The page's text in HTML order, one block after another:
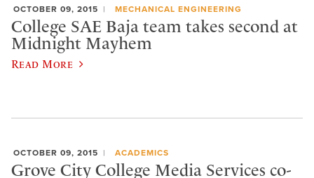
OCTOBER 09, 2015 MECHANICAL ENGINEERING
College SAE Baja team takes second at
Midnight Mayhem
Read More
OCTOBER 09, 2015 ACADEMICS
Grove City College Media Services co-